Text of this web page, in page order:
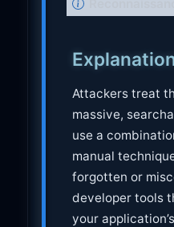
e
Attackers treat
massive,
use a
manual
forgotten or
developer tools
your